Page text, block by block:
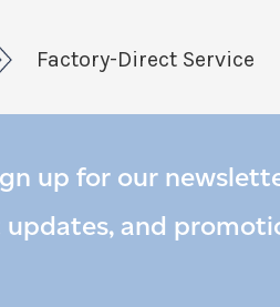
Factory-Direct Service
up for our
and